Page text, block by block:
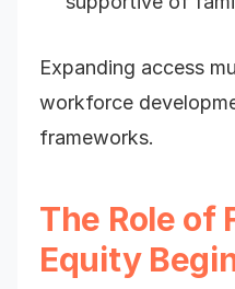
Expanding access
workforce
frameworks.
The Role of
Equity